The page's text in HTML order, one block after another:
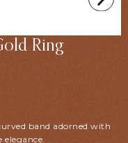
Ring
band adorned with